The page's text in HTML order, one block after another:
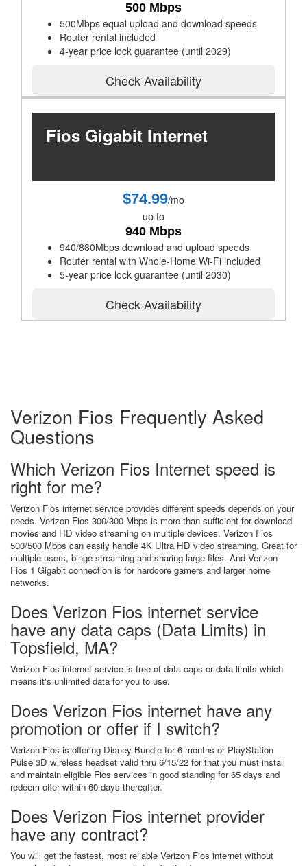
500 Mbps
500Mbps equal upload and download speeds
Router rental included
4-year price lock guarantee (until 2029)
Check Availability
Fios Gigabit Internet
$74.99/mo
up to
940 Mbps
940/880Mbps download and upload speeds
Router rental with Whole-Home Wi-Fi included
5-year price lock guarantee (until 2030)
Check Availability
Verizon Fios Frequently Asked
Questions
Which Verizon Fios Internet speed is
right for me?
Verizon Fios internet service provides different speeds depends on your
needs. Verizon Fios 300/300 Mbps is more than sufficient for download
movies and HD video streaming on multiple devices. Verizon Fios
500/500 Mbps can easily handle 4K Ultra HD video streaming, Great for
multiple users, binge streaming and sharing large files. And Verizon
Fios 1 Gigabit connection is for hardcore gamers and larger home
networks.
Does Verizon Fios internet service
have any data caps (Data Limits) in
Topsfield, MA?
Verizon Fios internet service is free of data caps or data limits which
means it's unlimited data for you to use.
Does Verizon Fios internet have any
promotion or offer if I switch?
Verizon Fios is offering Disney Bundle for 6 months or PlayStation
Pulse 3D wireless headset valid thru 6/15/22 for that you must install
and maintain eligible Fios services in good standing for 65 days and
redeem offer within 60 days thereafter.
Does Verizon Fios internet provider
have any contract?
You will get the fastest, most reliable Verizon Fios internet without